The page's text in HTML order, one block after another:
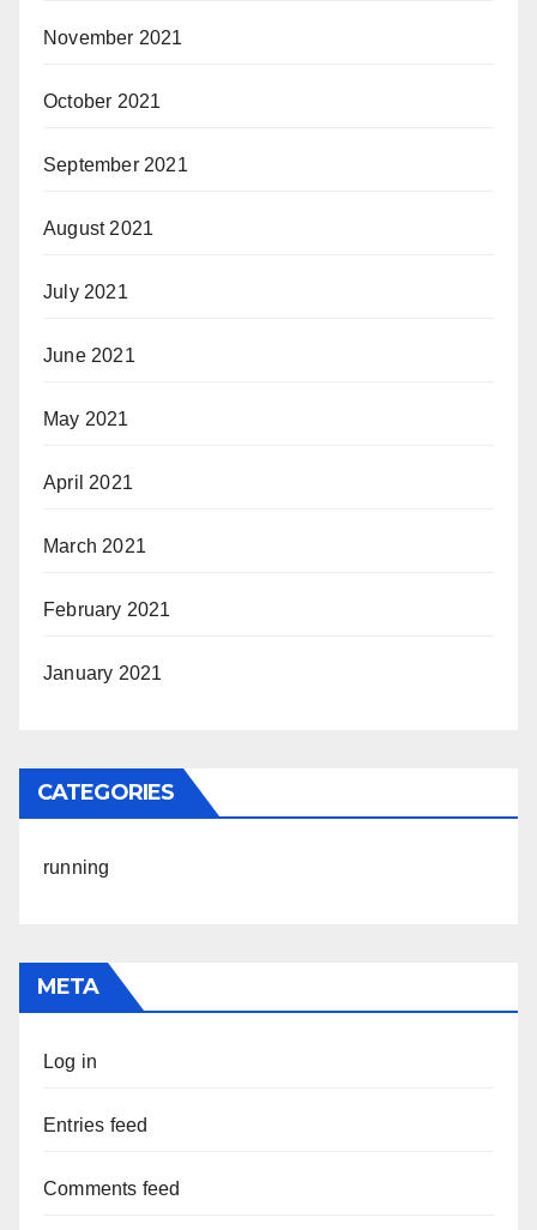
November 2021
October 2021
September 2021
August 2021
July 2021
June 2021
May 2021
April 2021
March 2021
February 2021
January 2021
CATEGORIES
running
META
Log in
Entries feed
Comments feed